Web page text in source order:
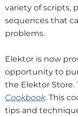
variety of scripts,
sequences that
problems.
Elektor is now
opportunity to
the Elektor
Cookbook. This
tips and